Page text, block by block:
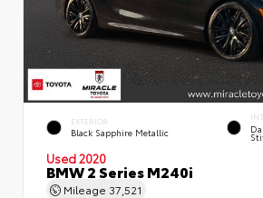
EXTERIOR
Black Sapphire Metallic
Used 2020
BMW 2 Series M240i
Mileage 37,521